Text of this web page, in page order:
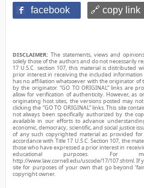
facebook 🔗 copy link
DISCLAIMER: The statements, views and
solely those of the authors and do not necessarily
17 U.S.C. section 107, this material is distributed
prior interest in receiving the included
has no affiliation whatsoever with the originator of
by the originator. “GO TO ORIGINAL” links are
allow for verification of authenticity. However,
originating host sites, the versions posted may
clicking the “GO TO ORIGINAL” links. This site
not always been specifically authorized by the
available in our efforts to advance
economic, democracy, scientific, and social justice
of any such copyrighted material as provided
accordance with Title 17 U.S.C. Section 107, the
those who have expressed a prior interest in
educational purposes.
http://www.law.cornell.edu/uscode/17/107.shtml. If
site for purposes of your own that go beyond
copyright owner.